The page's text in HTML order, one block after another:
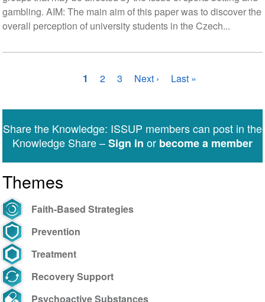
gambling. AIM: The main aim of this paper was to discover the
overall perception of university students in the Czech...
Current
1 Page
2 Page
3
Next
Next ›
Last
Last »
Share the Knowledge: ISSUP members can post in the
Knowledge Share –Sign in or become a member
Themes
Faith-Based Strategies
Prevention
Treatment
Recovery Support
Psychoactive Substances